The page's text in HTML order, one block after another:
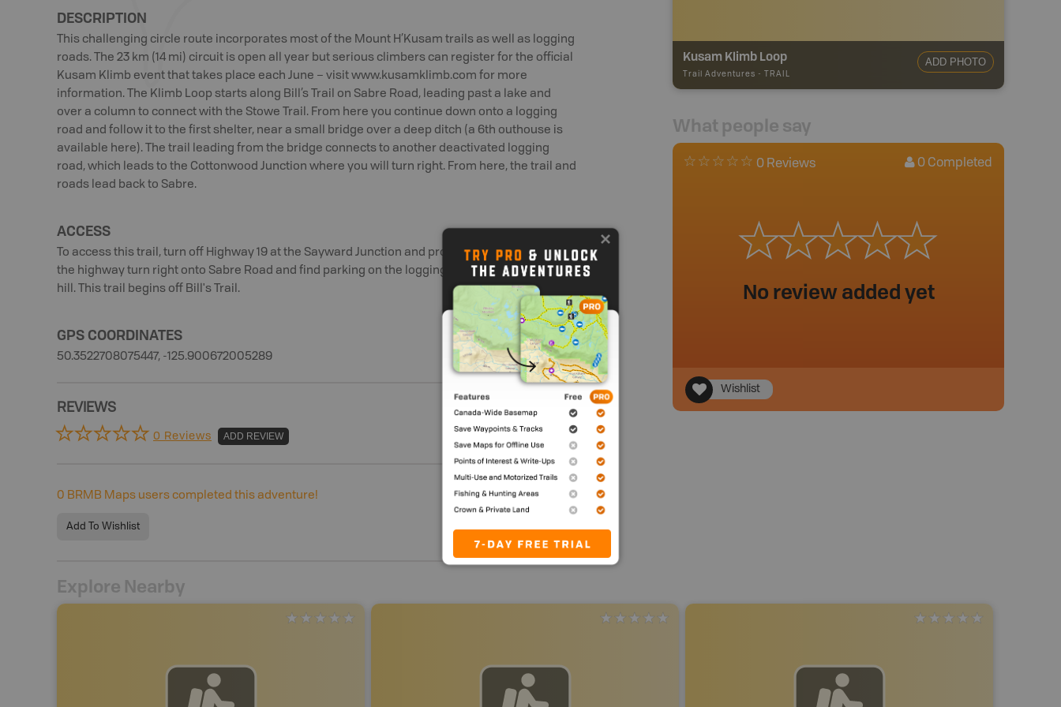
DESCRIPTION
This challenging circle route incorporates most of the Mount H’Kusam trails as well as logging
roads. The 23 km (14 mi) circuit is open all year but serious climbers can register for the official
Kusam Klimb event that takes place each June – visit www.kusamklimb.com for more
information. The Klimb Loop starts along Bill’s Trail on Sabre Road, leading past a lake and
over a column to connect with the Stowe Trail. From here you continue down onto a logging
road and follow it to the first shelter, near a small bridge over a deep ditch (a 6th outhouse is
available here). The trail leading from the bridge connects to another deactivated logging
road, which leads to the Cottonwood Junction where you will turn right. From here, the trail and
roads lead back to Sabre.
ACCESS
To access this trail, turn off Highway 19 at the Sayward Junction and proceed north. 5 km from
the highway turn right onto Sabre Road and find parking on the logging road at the top of the
hill. This trail begins off Bill's Trail.
GPS COORDINATES
50.3522708075447, -125.900672005289
REVIEWS
0 Reviews ADD REVIEW
0 BRMB Maps users completed this adventure!
Add To Wishlist
Kusam Klimb Loop
Trail Adventures - TRAIL
ADD PHOTO
What people say
0 Reviews 0 Completed
No review added yet
Wishlist
Explore Nearby